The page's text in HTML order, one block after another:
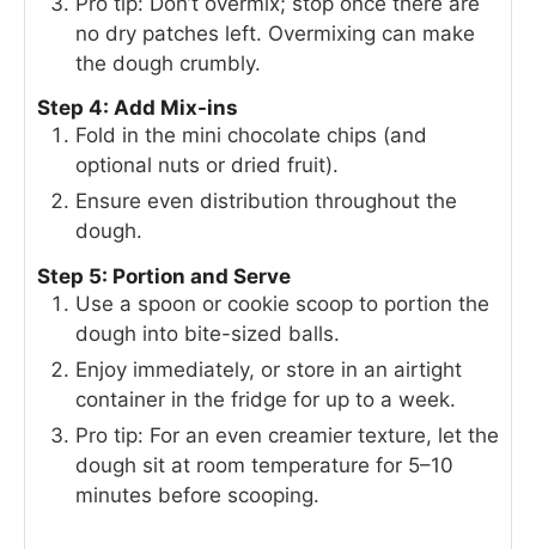
no dry patches left. Overmixing can make
the dough crumbly.
Step 4: Add Mix-ins
Fold in the mini chocolate chips (and
optional nuts or dried fruit).
Ensure even distribution throughout the
dough.
Step 5: Portion and Serve
Use a spoon or cookie scoop to portion the
dough into bite-sized balls.
Enjoy immediately, or store in an airtight
container in the fridge for up to a week.
Pro tip: For an even creamier texture, let the
dough sit at room temperature for 5–10
minutes before scooping.